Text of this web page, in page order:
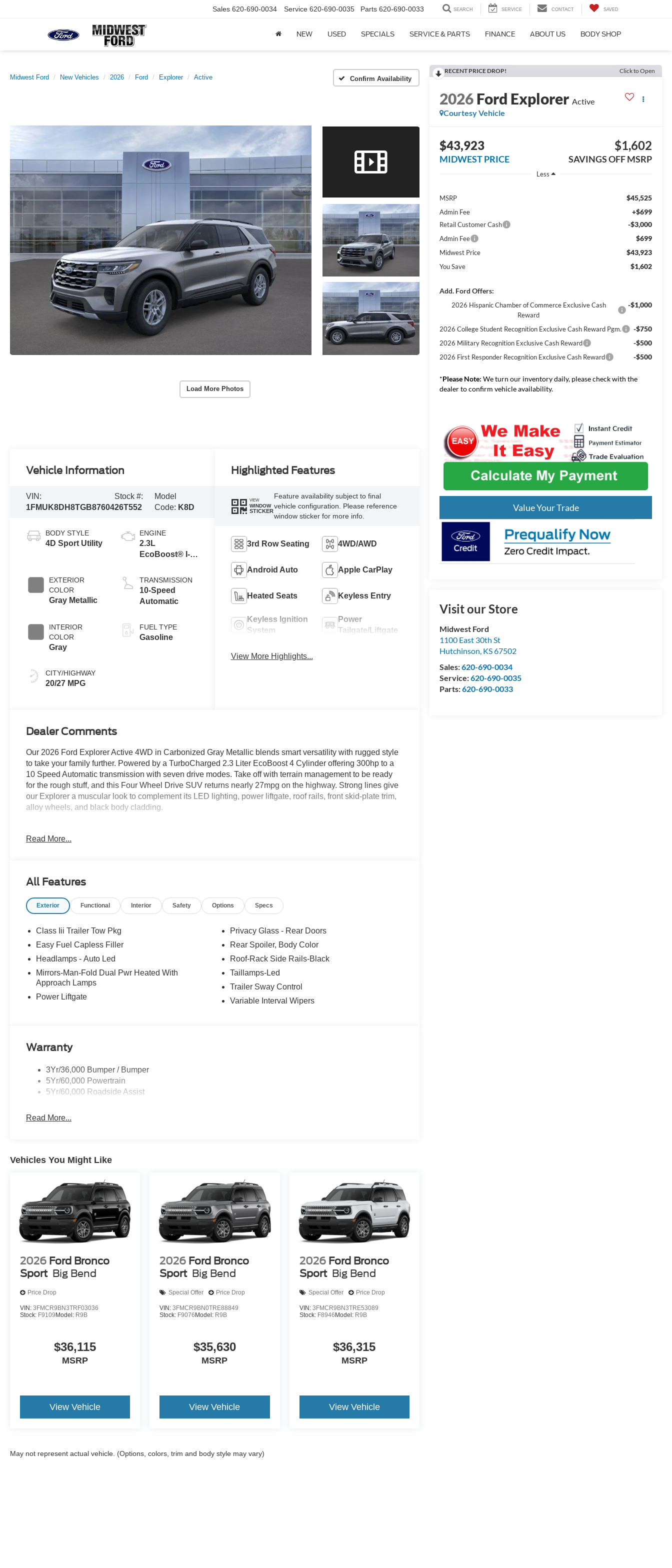
Sales 620-690-0034 Service 620-690-0035 Parts 620-690-0033 SEARCH SERVICE CONTACT SAVED
NEW USED SPECIALS SERVICE & PARTS FINANCE ABOUT US BODY SHOP
Midwest Ford New Vehicles 2026 Ford Explorer Active Confirm Availability
Load More Photos
RECENT PRICE DROP! Click to Open
2026Ford Explorer Active
Courtesy Vehicle
$43,923
MIDWEST PRICE
$1,602
SAVINGS OFF MSRP
Less
MSRP $45,525
Admin Fee +$699
Retail Customer Cash -$3,000
Admin Fee $699
Midwest Price $43,923
You Save $1,602
Add. Ford Offers:
2026 Hispanic Chamber of Commerce Exclusive Cash
Reward
-$1,000
2026 College Student Recognition Exclusive Cash Reward Pgm. -$750
2026 Military Recognition Exclusive Cash Reward -$500
2026 First Responder Recognition Exclusive Cash Reward -$500
*Please Note: We turn our inventory daily, please check with the
dealer to confirm vehicle availability.
Value Your Trade
Visit our Store
Midwest Ford
1100 East 30th St
Hutchinson, KS67502
Sales:620-690-0034
Service:620-690-0035
Parts:620-690-0033
Vehicle Information
VIN:
1FMUK8DH8TGB87604
Stock #:
26T552
Model
Code: K8D
BODY STYLE
4D Sport Utility
EXTERIOR
COLOR
Gray Metallic
INTERIOR
COLOR
Gray
CITY/HIGHWAY
20/27 MPG
ENGINE
2.3L
EcoBoost® I-4
Auto Start-Stop
Technology
TRANSMISSION
10-Speed
Automatic
FUEL TYPE
Gasoline
Highlighted Features
VIEW
WINDOW
STICKER
Feature availability subject to final
vehicle configuration. Please reference
window sticker for more info.
3rd Row Seating 4WD/AWD
Android Auto Apple CarPlay
Heated Seats Keyless Entry
Keyless Ignition
System
Power
Tailgate/Liftgate
View More Highlights...
Dealer Comments
Our 2026 Ford Explorer Active 4WD in Carbonized Gray Metallic blends smart versatility with rugged style
to take your family further. Powered by a TurboCharged 2.3 Liter EcoBoost 4 Cylinder offering 300hp to a
10 Speed Automatic transmission with seven drive modes. Take off with terrain management to be ready
for the rough stuff, and this Four Wheel Drive SUV returns nearly 27mpg on the highway. Strong lines give
our Explorer a muscular look to complement its LED lighting, power liftgate, roof rails, front skid-plate trim,
alloy wheels, and black body cladding.
rows, a multifunction steering wheel, tri-zone automatic temperature control, keyless entry, 12V
keeping assistance, automatic braking, a rearview camera, rear parking sensors, trailer sway control, tire
pull through the tough spots! Save this Page and Call for Availability. We Know You Will Enjoy Your
includes: $1000 - SSE Down Payment Assistance. Exp. 08/31/2026 $3000 - Retail Customer Cash. Exp.
09/30/2026 Price includes $699 in dealer added accessories.
Read More...
All Features
Exterior Functional Interior Safety Options Specs
Class Iii Trailer Tow Pkg
Easy Fuel Capless Filler
Headlamps - Auto Led
Mirrors-Man-Fold Dual Pwr Heated With
Approach Lamps
Power Liftgate
Privacy Glass - Rear Doors
Rear Spoiler, Body Color
Roof-Rack Side Rails-Black
Taillamps-Led
Trailer Sway Control
Variable Interval Wipers
Warranty
3Yr/36,000 Bumper / Bumper
5Yr/60,000 Powertrain
5Yr/60,000 Roadside Assist
Read More...
Vehicles You Might Like
2026 Ford Bronco
Sport Big Bend
Price Drop
VIN: 3FMCR9BN3TRF03036
Stock: F9109 Model: R9B
$36,115
MSRP
View Vehicle
2026 Ford Bronco
Sport Big Bend
Special Offer Price Drop
VIN:3FMCR9BN0TRE88849
Stock: F9076 Model: R9B
$35,630
MSRP
View Vehicle
2026 Ford Bronco
Sport Big Bend
Special Offer Price Drop
VIN: 3FMCR9BN3TRE53089
Stock: F8946 Model: R9B
$36,315
MSRP
View Vehicle
May not represent actual vehicle. (Options, colors, trim and body style may vary)